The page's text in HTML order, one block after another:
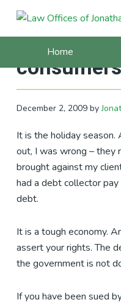
Skip
primary
Skip
main
Skip
primary
Skip
footer
Home
California
consumers
December 2, 2009by
It is the holiday
out, I was wrong – they
brought against my
had a debt collector
debt.
It is a tough economy.
assert your rights. The
the government is not
If you have been sued